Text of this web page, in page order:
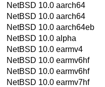
NetBSD 10.0 aarch64
NetBSD 10.0 aarch64
NetBSD 10.0 aarch64eb
NetBSD 10.0 alpha
NetBSD 10.0 earmv4
NetBSD 10.0 earmv6hf
NetBSD 10.0 earmv6hf
NetBSD 10.0 earmv7hf